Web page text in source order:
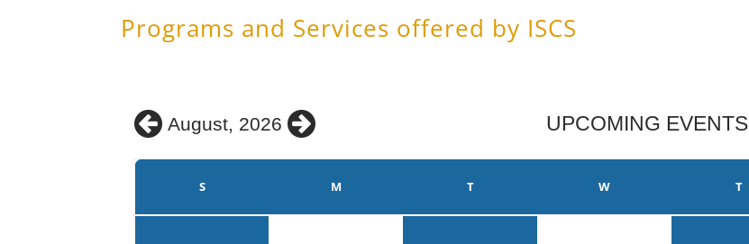
Programs and Services offered by ISCS
August, 2026 UPCOMING EVENTS
S M T W T